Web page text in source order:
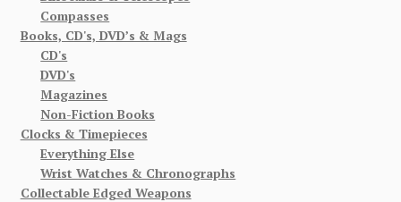
Compasses
Books, CD's, DVD’s & Mags
CD's
DVD's
Magazines
Non-Fiction Books
Clocks & Timepieces
Everything Else
Wrist Watches & Chronographs
Collectable Edged Weapons